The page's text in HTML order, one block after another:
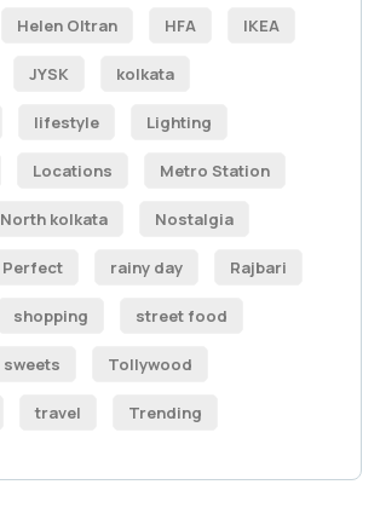
Helen Oltran HFA IKEA
JYSK kolkata
lifestyle Lighting
Locations Metro Station
North kolkata Nostalgia
Perfect rainy day Rajbari
shopping street food
sweets Tollywood
travel Trending